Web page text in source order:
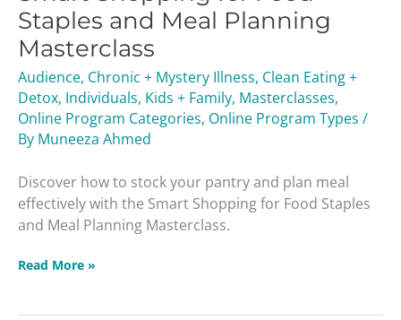
Staples and Meal Planning
Masterclass
Audience, Chronic + Mystery Illness, Clean Eating +
Detox, Individuals, Kids + Family, Masterclasses,
Online Program Categories, Online Program Types /
By Muneeza Ahmed
Discover how to stock your pantry and plan meal
effectively with the Smart Shopping for Food Staples
and Meal Planning Masterclass.
Food
Staples
and
Meal
Planning
Masterclass
Read More »